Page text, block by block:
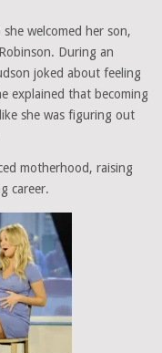
welcomed her son,
During an
joked about feeling
explained that becoming
she was figuring out
motherhood, raising
career.